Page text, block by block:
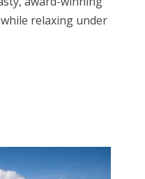
relaxing under